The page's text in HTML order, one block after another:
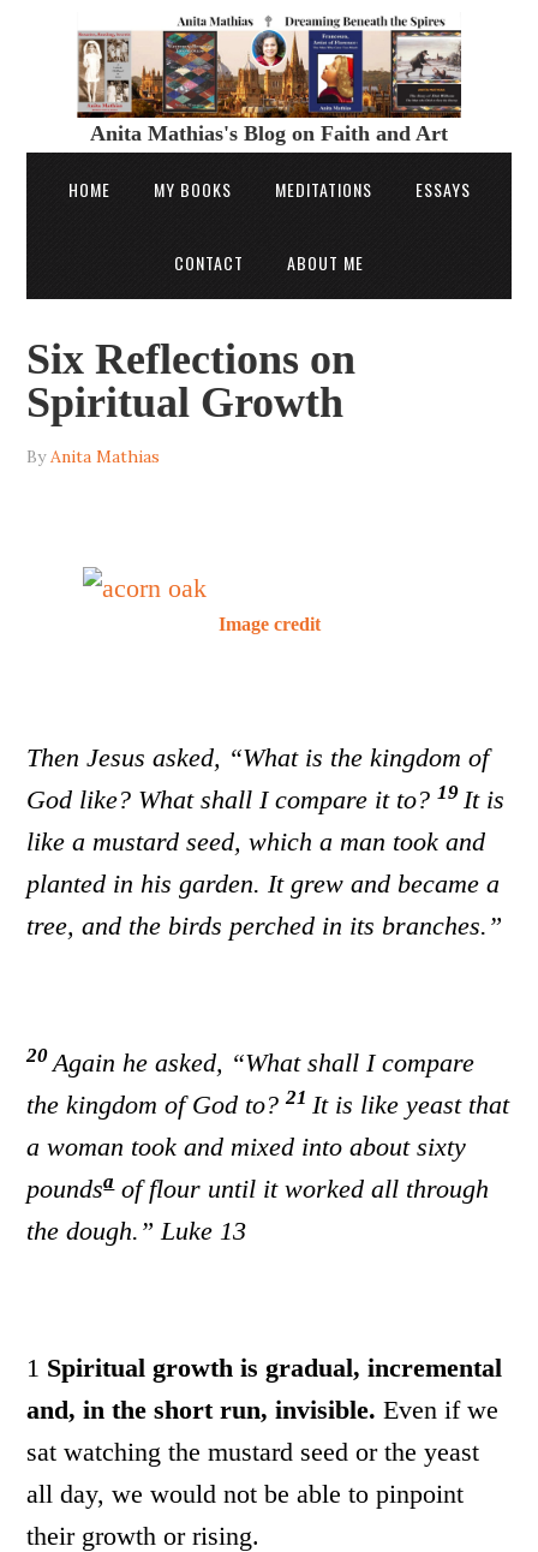
Anita Mathias's Blog on Faith and Art
HOME MY BOOKS MEDITATIONS ESSAYS
CONTACT ABOUT ME
Six Reflections on
Spiritual Growth
ByAnita Mathias
Image credit
Then Jesus asked, “What is the kingdom of
God like? What shall I compare it to?19 It is
like a mustard seed, which a man took and
planted in his garden. It grew and became a
tree, and the birds perched in its branches.”
20 Again he asked, “What shall I compare
the kingdom of God to?21 It is like yeast that
a woman took and mixed into about sixty
poundsaof flour until it worked all through
the dough.”Luke 13
1 Spiritual growth is gradual, incremental
and, in the short run, invisible. Even if we
sat watching the mustard seed or the yeast
all day, we would not be able to pinpoint
their growth or rising.